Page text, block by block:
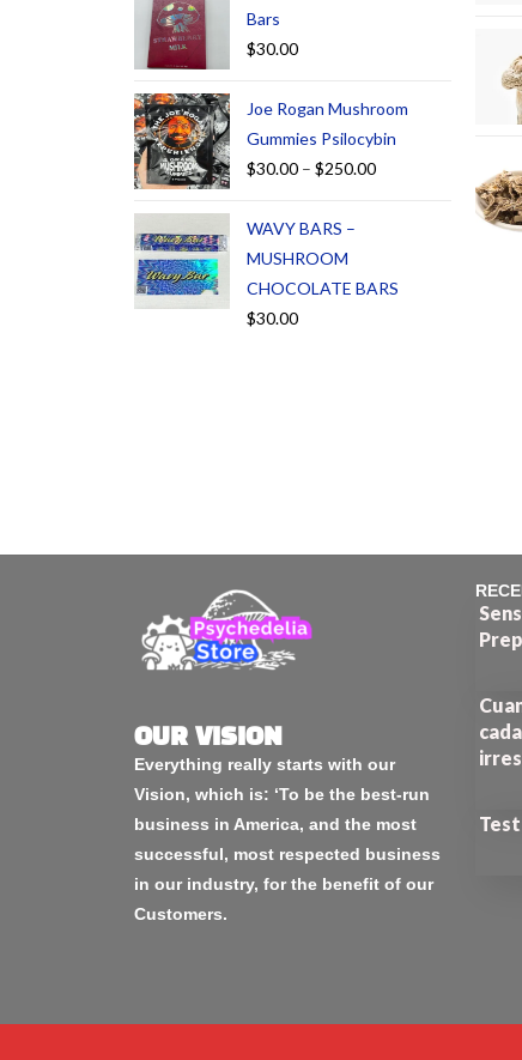
Bars
$30.00
Joe Rogan Mushroom
Gummies Psilocybin
$30.00 – $250.00
WAVY BARS –
MUSHROOM
CHOCOLATE BARS
$30.00
OUR VISION
Everything really starts with our
Vision, which is: ‘To be the best-run
business in America, and the most
successful, most respected business
in our industry, for the benefit of our
Customers.